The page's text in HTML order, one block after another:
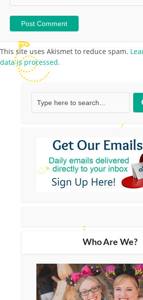
This site uses Akismet to reduce spam.
data is processed.
Who Are We?